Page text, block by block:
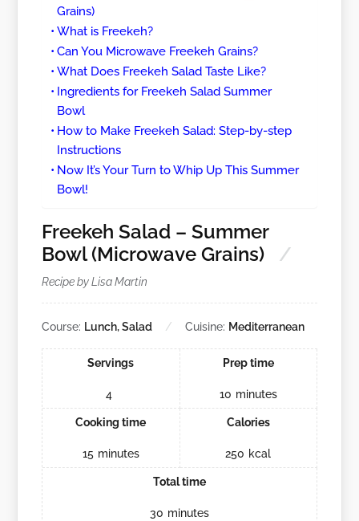
Grains)
What is Freekeh?
Can You Microwave Freekeh Grains?
What Does Freekeh Salad Taste Like?
Ingredients for Freekeh Salad Summer
Bowl
How to Make Freekeh Salad: Step-by-step
Instructions
Now It’s Your Turn to Whip Up This Summer
Bowl!
Freekeh Salad – Summer
Bowl (Microwave Grains)
Recipe by Lisa Martin
Course: Lunch, Salad Cuisine: Mediterranean
Servings
4
Prep time
10 minutes
Cooking time
15 minutes
Calories
250 kcal
Total time
30 minutes